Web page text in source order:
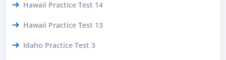
Hawaii Practice Test 14
Hawaii Practice Test 13
Idaho Practice Test 3